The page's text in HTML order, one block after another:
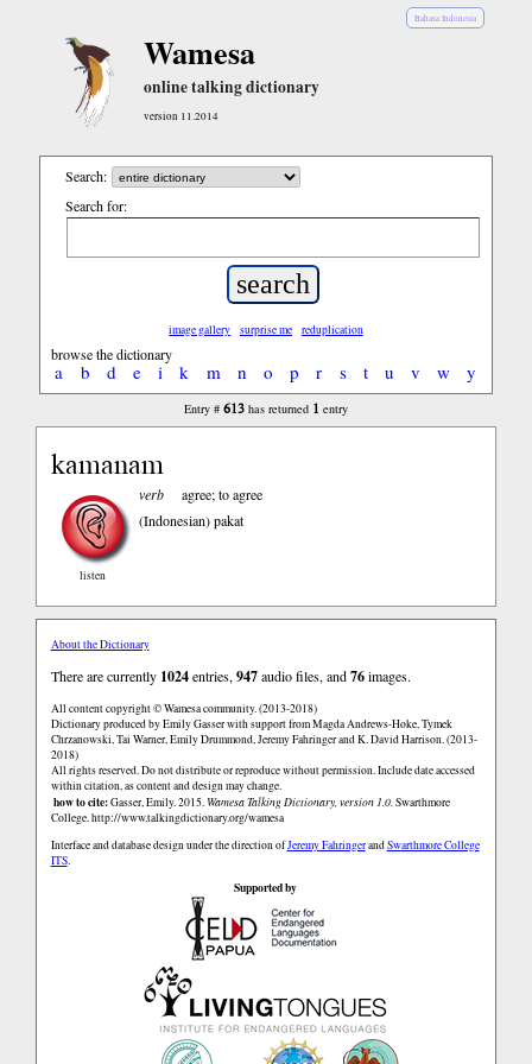
Bahasa Indonesia
Wamesa
online talking dictionary
version 11.2014
Search:
Search for:
image gallery surprise me reduplication
browse the dictionary
a b d e i k m n o p r s t u v w y
Entry # 613has returned 1 entry
kamanam
listen
verb
agree; to agree
(Indonesian)pakat
About the Dictionary
There are currently 1024entries, 947audio files, and76images.
All content copyright © Wamesa community. (2013-2018)
Dictionary produced by Emily Gasser with support from Magda Andrews-Hoke, Tymek
Chrzanowski, Tai Warner, Emily Drummond, Jeremy Fahringer and K. David Harrison. (2013-
2018)
All rights reserved. Do not distribute or reproduce without permission. Include date accessed
within citation, as content and design may change.
how to cite:Gasser, Emily. 2015. Wamesa Talking Dictionary, version 1.0.Swarthmore
College.http://www.talkingdictionary.org/wamesa
Interface and database design under the direction ofJeremy FahringerandSwarthmore College
ITS.
Supported by